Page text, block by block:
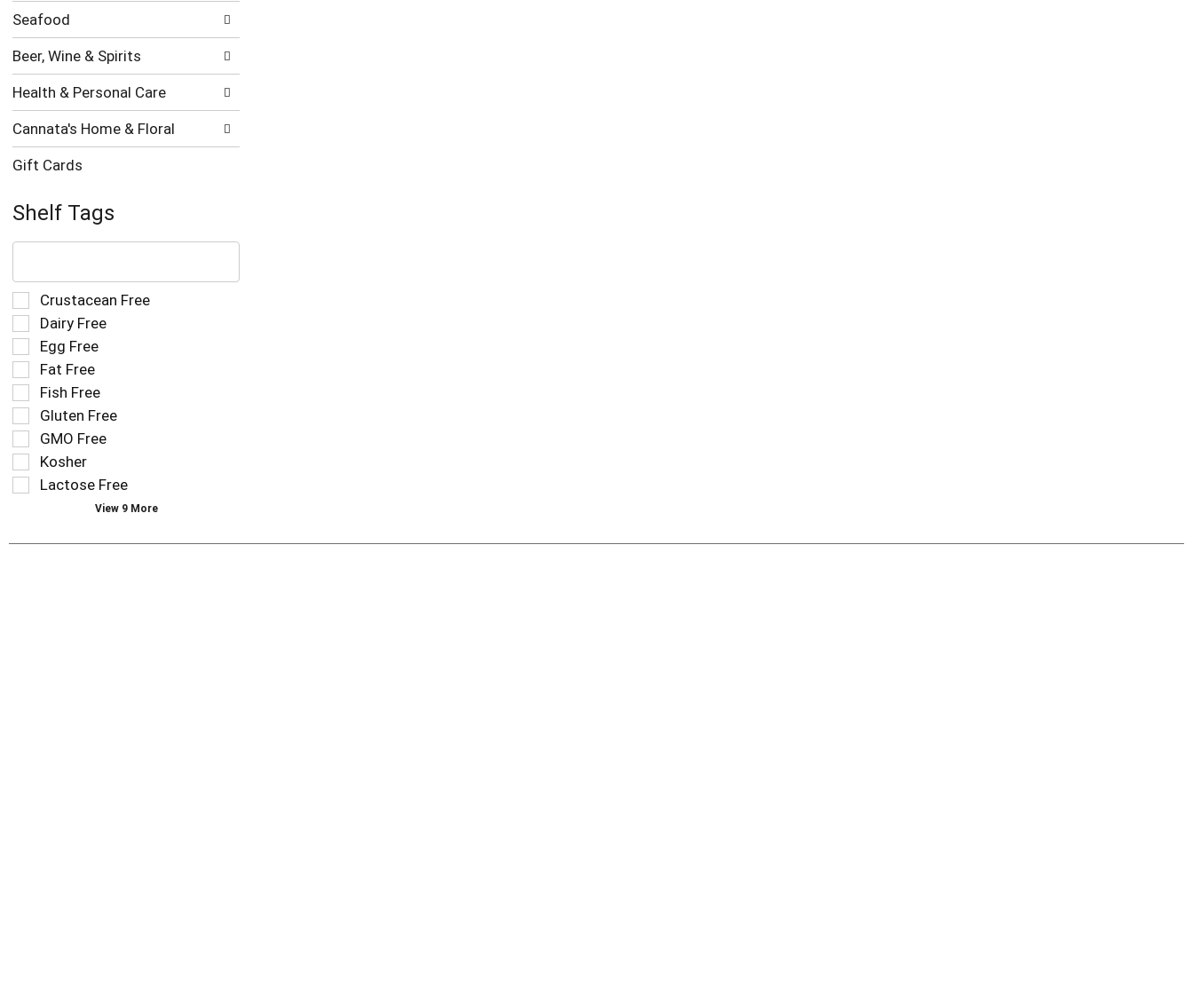
Seafood
Beer, Wine & Spirits
Health & Personal Care
Cannata's Home & Floral
Gift Cards
Shelf Tags
The
text
field
filters
the
shelf
tag
results
that
follow
as
you
type.
Selection
of
the
following
shelf
tag
checkbox
filters
refresh
the
page
results.
Crustacean Free
Dairy Free
Egg Free
Fat Free
Fish Free
Gluten Free
GMO Free
Kosher
Lactose Free
View 9 More